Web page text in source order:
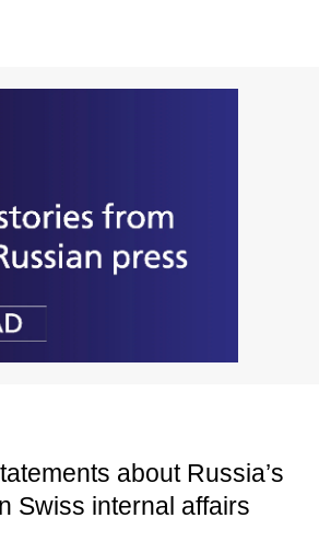
about Russia’s
Swiss internal affairs